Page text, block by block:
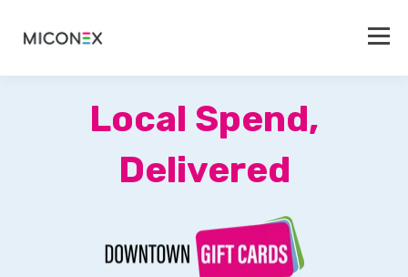
Local Spend,
Delivered